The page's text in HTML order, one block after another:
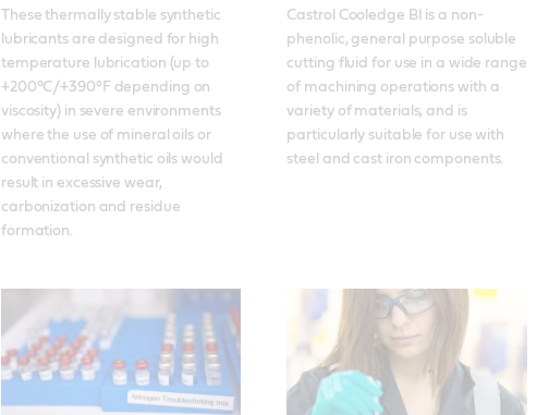
These thermally stable synthetic
lubricants are designed for high
temperature lubrication (up to
+200°C/+390°F depending on
viscosity) in severe environments
where the use of mineral oils or
conventional synthetic oils would
result in excessive wear,
carbonization and residue
formation.
Castrol Cooledge BI is a non-
phenolic, general purpose soluble
cutting fluid for use in a wide range
of machining operations with a
variety of materials, and is
particularly suitable for use with
steel and cast iron components.